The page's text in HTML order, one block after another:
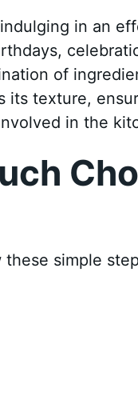
in an
of
texture,
in the
simple